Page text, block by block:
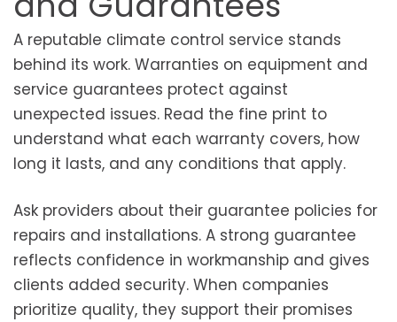
A reputable climate control service stands
behind its work. Warranties on equipment and
service guarantees protect against
unexpected issues. Read the fine print to
understand what each warranty covers, how
long it lasts, and any conditions that apply.
Ask providers about their guarantee policies for
repairs and installations. A strong guarantee
reflects confidence in workmanship and gives
clients added security. When companies
prioritize quality, they support their promises